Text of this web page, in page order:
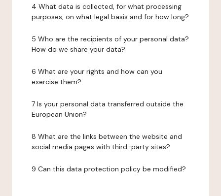
4 What data is collected, for what processing
purposes, on what legal basis and for how long?
5 Who are the recipients of your personal data?
How do we share your data?
6 What are your rights and how can you
exercise them?
7 Is your personal data transferred outside the
European Union?
8 What are the links between the website and
social media pages with third-party sites?
9 Can this data protection policy be modified?